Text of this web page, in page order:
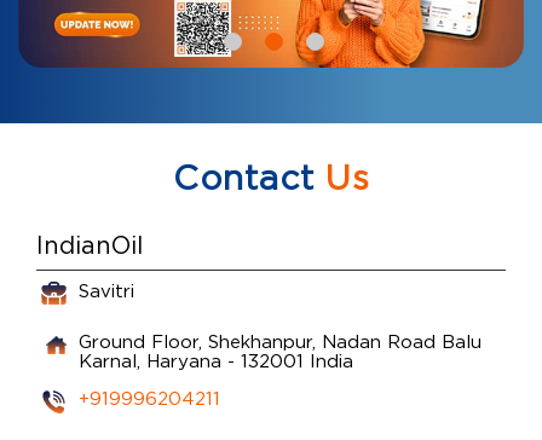
ContactUs
IndianOil
Savitri
Ground Floor, Shekhanpur, Nadan Road Balu
Karnal, Haryana - 132001 India
+919996204211